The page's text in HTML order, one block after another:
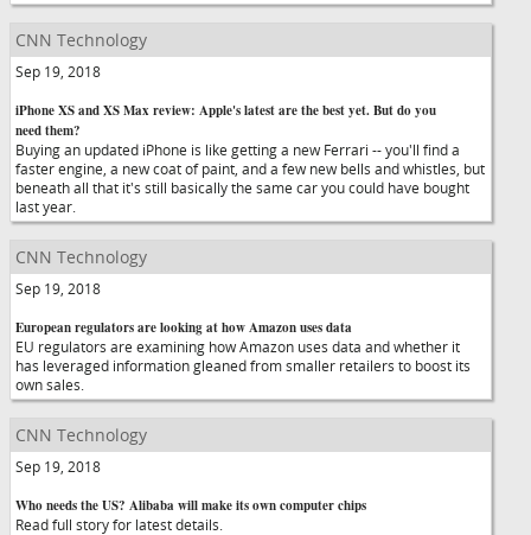
CNN Technology
Sep 19, 2018
iPhone XS and XS Max review: Apple's latest are the best yet. But do you
need them?
Buying an updated iPhone is like getting a new Ferrari -- you'll find a
faster engine, a new coat of paint, and a few new bells and whistles, but
beneath all that it's still basically the same car you could have bought
last year.
CNN Technology
Sep 19, 2018
European regulators are looking at how Amazon uses data
EU regulators are examining how Amazon uses data and whether it
has leveraged information gleaned from smaller retailers to boost its
own sales.
CNN Technology
Sep 19, 2018
Who needs the US? Alibaba will make its own computer chips
Read full story for latest details.